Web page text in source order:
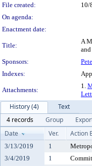
File created:
10/
On agenda:
Enactment date:
Title:
A
Sponsors:
Indexes:
Attachments:
1.
History (4)
Text
4 records
Group
Date
Ver. Action
3/13/2019 1
3/4/2019
1